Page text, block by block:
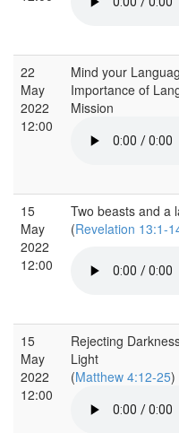
22
May
2022
12:00
Mind your
Importance of
Mission
15
May
2022
12:00
Two beasts and a
(Revelation 13:1-
15
May
2022
12:00
Rejecting
Light
(Matthew 4:12-25)